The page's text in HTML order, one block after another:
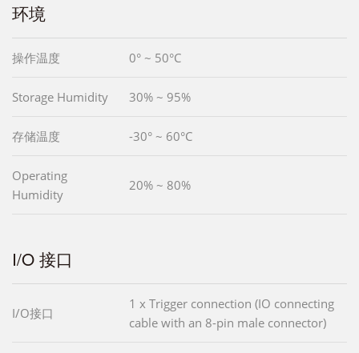
环境
操作温度 0° ~ 50°C
Storage Humidity 30% ~ 95%
存储温度 -30° ~ 60°C
Operating
Humidity
20% ~ 80%
I/O 接口
I/O接口
1 x Trigger connection (IO connecting
cable with an 8-pin male connector)